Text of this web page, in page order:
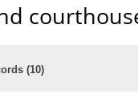
(10)